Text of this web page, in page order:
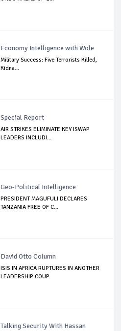
Economy Intelligence with Wole
Military Success: Five Terrorists Killed,
Kidna...
Special Report
AIR STRIKES ELIMINATE KEY ISWAP
LEADERS INCLUDI...
Geo-Political Intelligence
PRESIDENT MAGUFULI DECLARES
TANZANIA FREE OF C...
David Otto Column
ISIS IN AFRICA RUPTURES IN ANOTHER
LEADERSHIP COUP
Talking Security With Hassan